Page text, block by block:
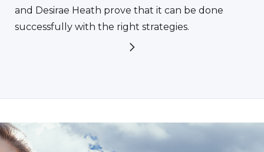
and Desirae Heath prove that it can be done
successfully with the right strategies.